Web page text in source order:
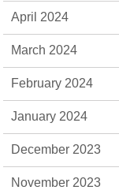
April 2024
March 2024
February 2024
January 2024
December 2023
November 2023